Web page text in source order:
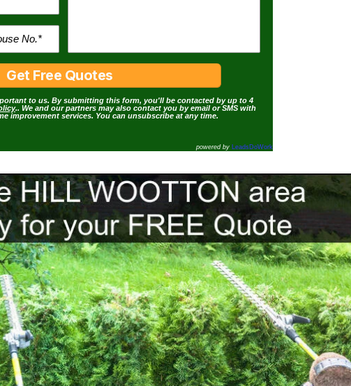
to us. By submitting this form, you'll be contacted by up to 4
.. We and our partners may also contact you by email or SMS with
improvement services. You can unsubscribe at any time.
powered by LeadsDoWork